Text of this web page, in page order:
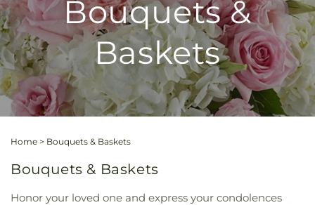
Bouquets &
Baskets
Home > Bouquets & Baskets
Bouquets & Baskets
Honor your loved one and express your condolences